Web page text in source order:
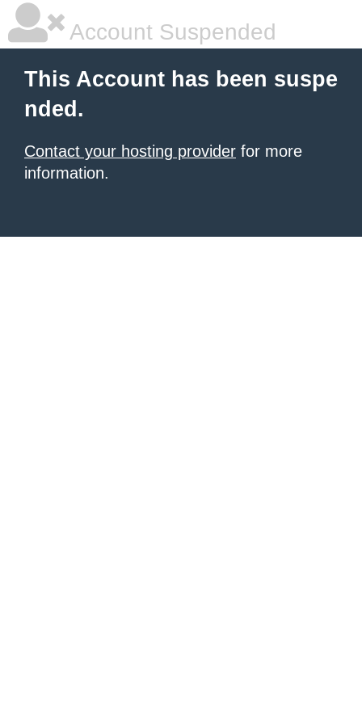
Account Suspended
This Account has been suspe
nded.
Contact your hosting provider for more
information.